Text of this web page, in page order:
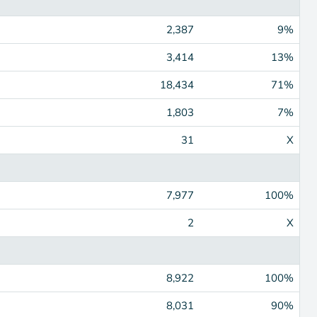
2,387
9%
3,414
13%
18,434
71%
1,803
7%
31
X
7,977
100%
2
X
8,922
100%
8,031
90%